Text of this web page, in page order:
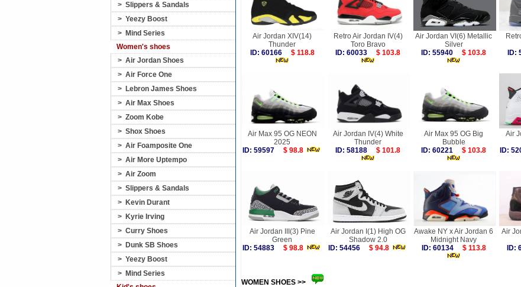
> Slippers & Sandals
> Yeezy Boost
> Mind Series
Women's shoes
> Air Jordan Shoes
> Air Force One
> Lebron James Shoes
> Air Max Shoes
> Zoom Kobe
> Shox Shoes
> Air Foamposite One
> Air More Uptempo
> Air Zoom
> Slippers & Sandals
> Kevin Durant
> Kyrie Irving
> Curry Shoes
> Dunk SB Shoes
> Yeezy Boost
> Mind Series
Air Jordan XIV(14)
Thunder
ID: 60166
$ 118.8
Retro Air Jordan IV(4)
Toro Bravo
ID: 60033
$ 103.8
Air Jordan VI(6) Metallic
Silver
ID: 55940
$ 103.8
Air Max 95 OG NEON
2025
ID: 59597
$ 98.8
Air Jordan IV(4) White
Thunder
ID: 58188
$ 101.8
Air Max 95 OG Big
Bubble
ID: 60221
$ 103.8
Air
ID:
Air Jordan III(3) Pine
Green
ID: 54883
$ 98.8
Air Jordan I(1) High OG
Shadow 2.0
ID: 54456
$ 94.8
Awake NY x Air Jordan 6
Midnight Navy
ID: 60134
$ 113.8
Air
ID:
WOMEN SHOES >>